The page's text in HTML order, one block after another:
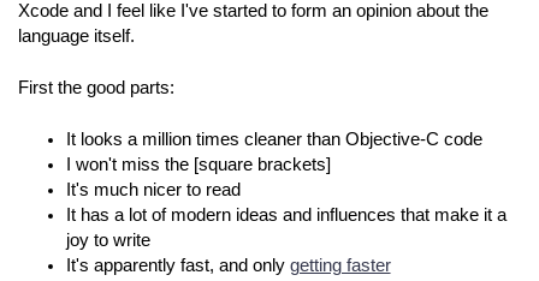
Xcode and I feel like I've started to form an opinion about the
language itself.
First the good parts:
It looks a million times cleaner than Objective-C code
I won't miss the [square brackets]
It's much nicer to read
It has a lot of modern ideas and influences that make it a
joy to write
It's apparently fast, and only getting faster